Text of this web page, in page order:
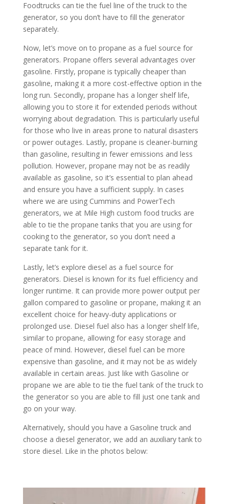
Foodtrucks can tie the fuel line of the truck to the
generator, so you don’t have to fill the generator
separately.
Now, let’s move on to propane as a fuel source for
generators. Propane offers several advantages over
gasoline. Firstly, propane is typically cheaper than
gasoline, making it a more cost-effective option in the
long run. Secondly, propane has a longer shelf life,
allowing you to store it for extended periods without
worrying about degradation. This is particularly useful
for those who live in areas prone to natural disasters
or power outages. Lastly, propane is cleaner-burning
than gasoline, resulting in fewer emissions and less
pollution. However, propane may not be as readily
available as gasoline, so it’s essential to plan ahead
and ensure you have a sufficient supply. In cases
where we are using Cummins and PowerTech
generators, we at Mile High custom food trucks are
able to tie the propane tanks that you are using for
cooking to the generator, so you don’t need a
separate tank for it.
Lastly, let’s explore diesel as a fuel source for
generators. Diesel is known for its fuel efficiency and
longer runtime. It can provide more power output per
gallon compared to gasoline or propane, making it an
excellent choice for heavy-duty applications or
prolonged use. Diesel fuel also has a longer shelf life,
similar to propane, allowing for easy storage and
peace of mind. However, diesel fuel can be more
expensive than gasoline, and it may not be as widely
available in certain areas. Just like with Gasoline or
propane we are able to tie the fuel tank of the truck to
the generator so you are able to fill just one tank and
go on your way.
Alternatively, should you have a Gasoline truck and
choose a diesel generator, we add an auxiliary tank to
store diesel. Like in the photos below: